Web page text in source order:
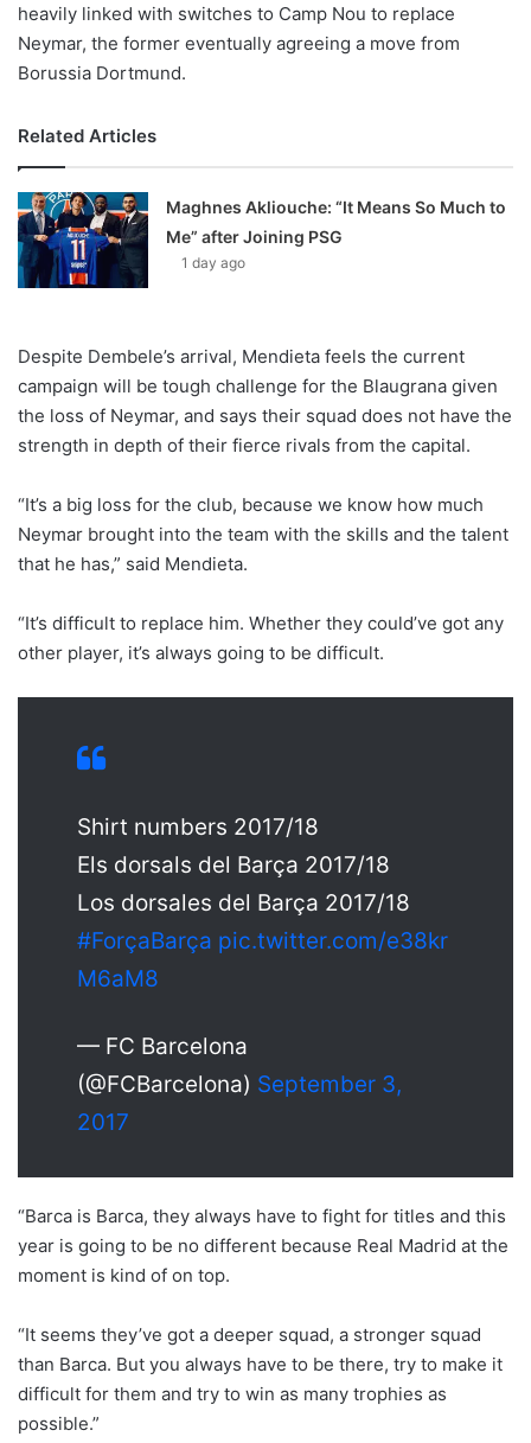
heavily linked with switches to Camp Nou to replace
Neymar, the former eventually agreeing a move from
Borussia Dortmund.
Related Articles
Maghnes Akliouche: “It Means So Much to
Me” after Joining PSG
1 day ago
Despite Dembele’s arrival, Mendieta feels the current
campaign will be tough challenge for the Blaugrana given
the loss of Neymar, and says their squad does not have the
strength in depth of their fierce rivals from the capital.
“It’s a big loss for the club, because we know how much
Neymar brought into the team with the skills and the talent
that he has,” said Mendieta.
“It’s difficult to replace him. Whether they could’ve got any
other player, it’s always going to be difficult.
Shirt numbers 2017/18
Els dorsals del Barça 2017/18
Los dorsales del Barça 2017/18
#ForçaBarça pic.twitter.com/e38kr
M6aM8
— FC Barcelona
(@FCBarcelona) September 3,
2017
“Barca is Barca, they always have to fight for titles and this
year is going to be no different because Real Madrid at the
moment is kind of on top.
“It seems they’ve got a deeper squad, a stronger squad
than Barca. But you always have to be there, try to make it
difficult for them and try to win as many trophies as
possible.”